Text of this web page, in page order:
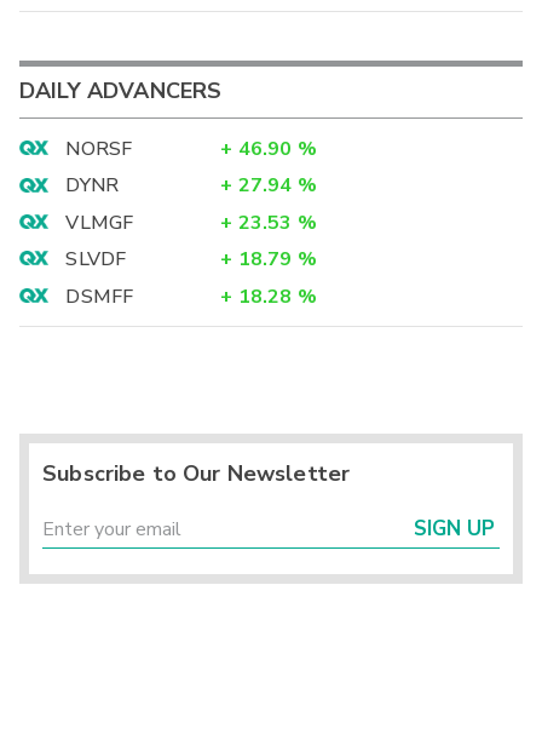
DAILY ADVANCERS
NORSF + 46.90 %
DYNR
+ 27.94 %
VLMGF
+ 23.53 %
SLVDF
+ 18.79 %
DSMFF
+ 18.28 %
Subscribe to Our Newsletter
SIGN UP